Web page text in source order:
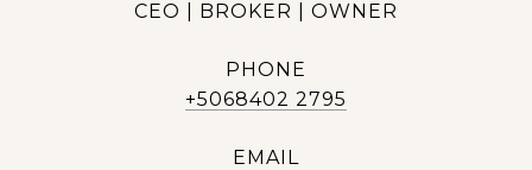
CEO | BROKER | OWNER
PHONE
+5068402 2795
EMAIL